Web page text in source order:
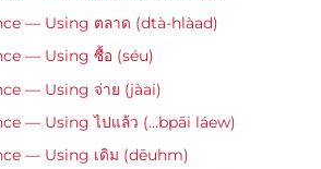
— Using ตลาด (dtà-hlàad)
— Using ซื้อ (séu)
— Using จ่าย (jàai)
— Using ไปแล้ว (…bpāi láew)
— Using เดิม (dēuhm)